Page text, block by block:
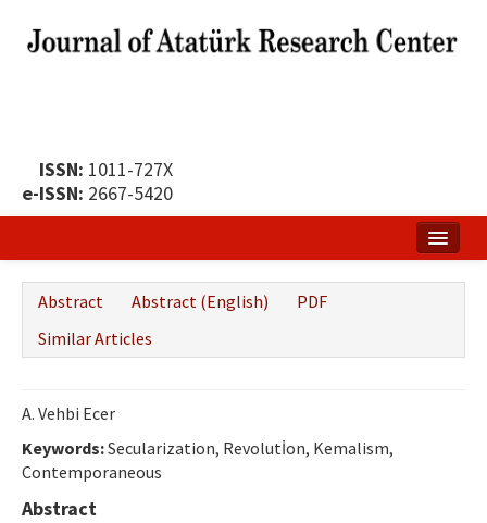
ISSN: 1011-727X
e-ISSN: 2667-5420
Publication Policy
Boards of the Journal
Publication Principles
Abstract Abstract (English)
PDF
Similar Articles
A. Vehbi Ecer
Keywords:Secularization, Revolutİon, Kemalism,
Contemporaneous
Abstract